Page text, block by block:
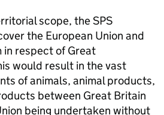
scope, the SPS
the European Union and
in respect of Great
would result in the vast
of animals, animal products,
between Great Britain
being undertaken without